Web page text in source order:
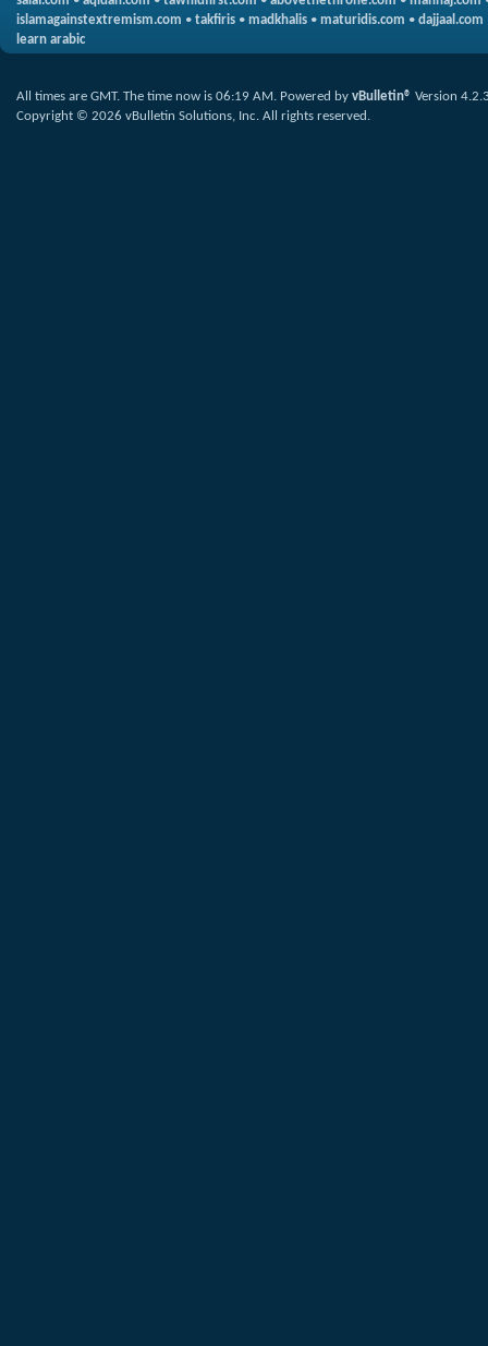
islamagainstextremism.com • takfiris • madkhalis • maturidis.com • dajjaal.com
learn arabic
All times are GMT. The time now is 06:19 AM. Powered by vBulletin® Version
Copyright © 2026 vBulletin Solutions, Inc. All rights reserved.